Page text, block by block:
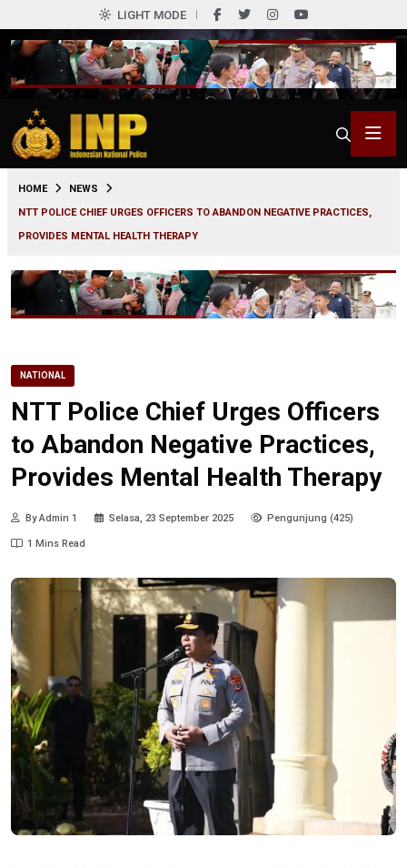
LIGHT MODE
HOME
NEWS
NTT POLICE CHIEF URGES OFFICERS TO ABANDON NEGATIVE PRACTICES,
PROVIDES MENTAL HEALTH THERAPY
NATIONAL
NTT Police Chief Urges Officers
to Abandon Negative Practices,
Provides Mental Health Therapy
By Admin 1 Selasa, 23 September 2025 Pengunjung (425)
1 Mins Read